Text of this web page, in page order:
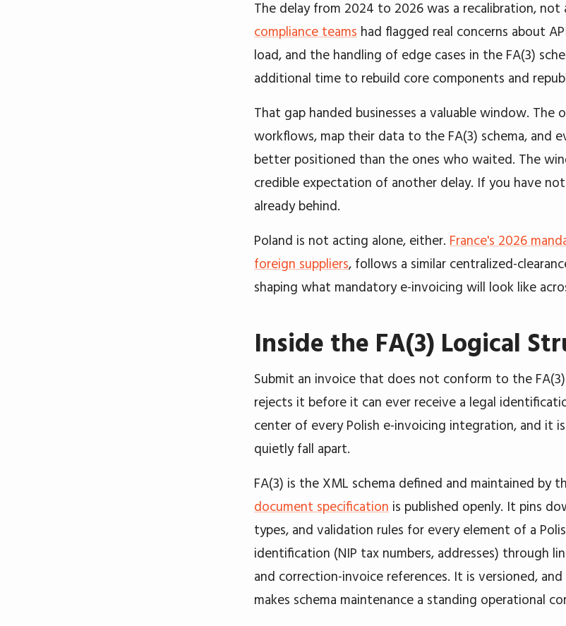
The delay from 2024 to 2026 was a recalibration, not
compliance teams had flagged real concerns about
load, and the handling of edge cases in the FA(3)
additional time to rebuild core components and
That gap handed businesses a valuable window.
workflows, map their data to the FA(3) schema, and
better positioned than the ones who waited. The
credible expectation of another delay. If you have
already behind.
Poland is not acting alone, either. France's 2026
foreign suppliers, follows a similar centralized-
shaping what mandatory e-invoicing will look like
Inside the FA(3) Logical
Submit an invoice that does not conform to the
rejects it before it can ever receive a legal
center of every Polish e-invoicing integration, and it
quietly fall apart.
FA(3) is the XML schema defined and maintained by
document specification is published openly. It pins
types, and validation rules for every element of a
identification (NIP tax numbers, addresses) through
and correction-invoice references. It is versioned,
makes schema maintenance a standing operational